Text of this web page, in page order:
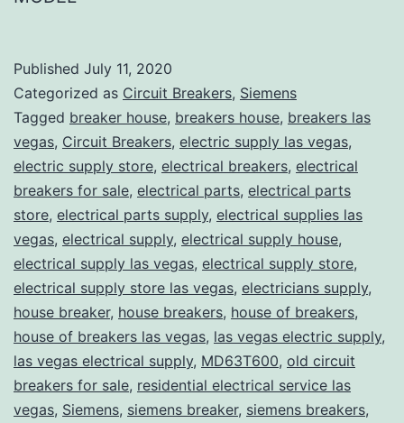
Published July 11, 2020
Categorized as Circuit Breakers, Siemens
Tagged breaker house, breakers house, breakers las
vegas, Circuit Breakers, electric supply las vegas,
electric supply store, electrical breakers, electrical
breakers for sale, electrical parts, electrical parts
store, electrical parts supply, electrical supplies las
vegas, electrical supply, electrical supply house,
electrical supply las vegas, electrical supply store,
electrical supply store las vegas, electricians supply,
house breaker, house breakers, house of breakers,
house of breakers las vegas, las vegas electric supply,
las vegas electrical supply, MD63T600, old circuit
breakers for sale, residential electrical service las
vegas, Siemens, siemens breaker, siemens breakers,